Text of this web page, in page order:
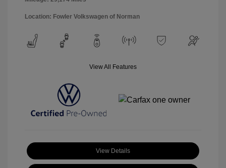
Location: Fowler Volkswagen of Norman
View All Features
View Details